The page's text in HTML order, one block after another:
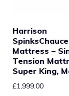
Harrison
Mattress –
Tension
Super King,
£1,999.00